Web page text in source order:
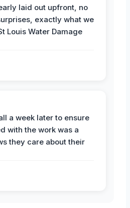
laid out upfront, no
exactly what we
Louis Water Damage
a week later to ensure
with the work was a
they care about their